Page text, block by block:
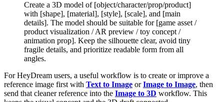
Create a 3D model of [object/character/prop/product]
with [shape], [material], [style], [scale], and [main
details]. The model should be suitable for [game asset /
product visualization / AR preview / toy concept /
animation prop]. Keep the silhouette clear, avoid tiny
fragile details, and prioritize readable form from all
angles.
For HeyDream users, a useful workflow is to create or improve a
reference image first with Text to Image orImage to Image, then
send that cleaner reference into the Image to 3D workflow. This